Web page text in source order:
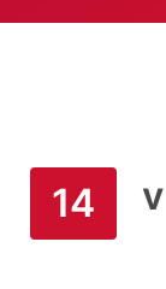
14 v